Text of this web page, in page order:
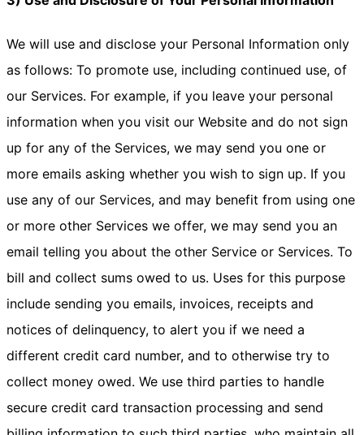
We will use and disclose your Personal Information only
as follows: To promote use, including continued use, of
our Services. For example, if you leave your personal
information when you visit our Website and do not sign
up for any of the Services, we may send you one or
more emails asking whether you wish to sign up. If you
use any of our Services, and may benefit from using one
or more other Services we offer, we may send you an
email telling you about the other Service or Services. To
bill and collect sums owed to us. Uses for this purpose
include sending you emails, invoices, receipts and
notices of delinquency, to alert you if we need a
different credit card number, and to otherwise try to
collect money owed. We use third parties to handle
secure credit card transaction processing and send